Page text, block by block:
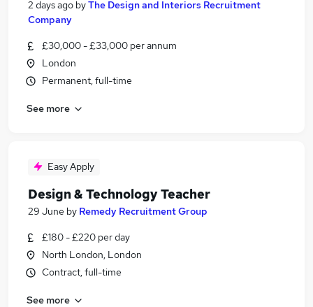
2 days ago byThe Design and Interiors Recruitment
Company
£30,000 - £33,000 per annum
London
Permanent, full-time
See more
Easy Apply
Design & Technology Teacher
29 June by Remedy Recruitment Group
£180 - £220 per day
North London, London
Contract, full-time
See more